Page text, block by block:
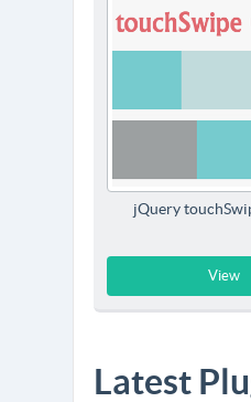
jQuery
View
Latest